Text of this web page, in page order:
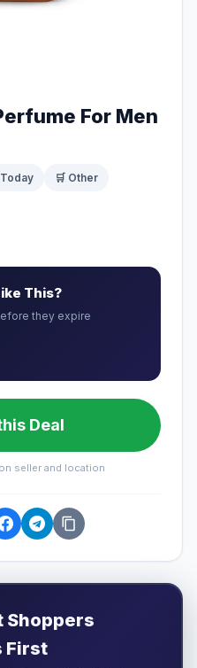
For Men
🛒 Other
This?
they expire
Deal
seller and location
Shoppers
First